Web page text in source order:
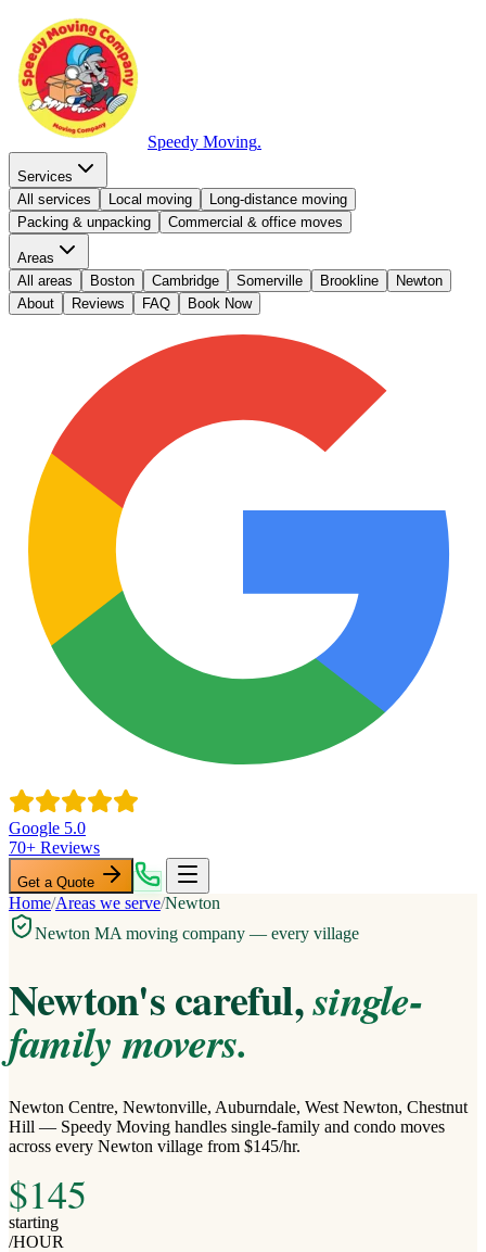
Speedy Moving.
Services
All services
Local moving
Long-distance moving
Packing & unpacking
Commercial & office moves
Areas
All areas
Boston Cambridge Somerville Brookline
Newton
About
Reviews FAQ Book Now
Google 5.0
70+ Reviews
Get a Quote
Home/Areas we serve/Newton
Newton MA moving company — every village
Newton's careful,single-
family movers.
Newton Centre, Newtonville, Auburndale, West Newton, Chestnut
Hill — Speedy Moving handles single-family and condo moves
across every Newton village from $145/hr.
$145
starting
/HOUR